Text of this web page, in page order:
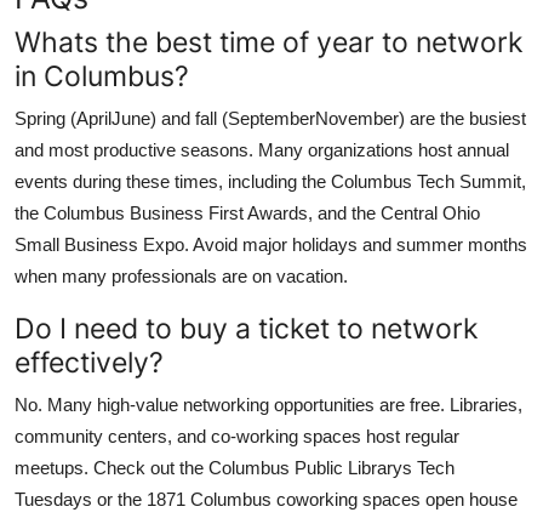
Whats the best time of year to network
in Columbus?
Spring (AprilJune) and fall (SeptemberNovember) are the busiest
and most productive seasons. Many organizations host annual
events during these times, including the Columbus Tech Summit,
the Columbus Business First Awards, and the Central Ohio
Small Business Expo. Avoid major holidays and summer months
when many professionals are on vacation.
Do I need to buy a ticket to network
effectively?
No. Many high-value networking opportunities are free. Libraries,
community centers, and co-working spaces host regular
meetups. Check out the Columbus Public Librarys Tech
Tuesdays or the 1871 Columbus coworking spaces open house